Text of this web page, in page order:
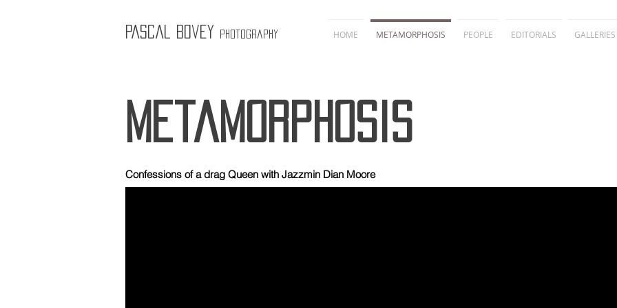
Pascal Bovey Photography HOME METAMORPHOSIS PEOPLE EDITORIALS GALLERIES
metamorphosis
Confessions of a drag Queen with Jazzmin Dian Moore